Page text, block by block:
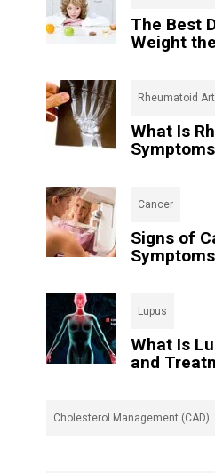
The Best
Weight
Rheumatoid
What Is
Cancer
Signs of
Lupus
What Is
and
Cholesterol Management (CAD)